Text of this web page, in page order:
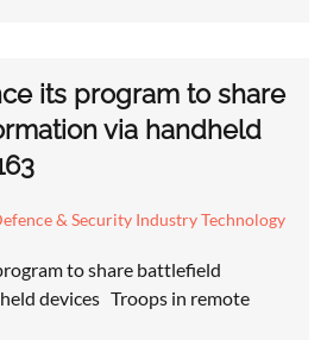
its program to share
via handheld
& Security Industry Technology
to share battlefield
devices Troops in remote